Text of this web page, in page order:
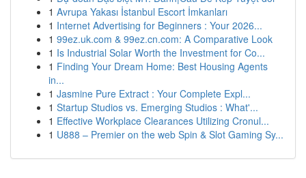
1 Avrupa Yakası İstanbul Escort İmkanları
1 Internet Advertising for Beginners : Your 2026...
1 99ez.uk.com & 99ez.cn.com: A Comparative Look
1 Is Industrial Solar Worth the Investment for Co...
1 Finding Your Dream Home: Best Housing Agents
in...
1 Jasmine Pure Extract : Your Complete Expl...
1 Startup Studios vs. Emerging Studios : What'...
1 Effective Workplace Clearances Utilizing Cronul...
1 U888 – Premier on the web Spin & Slot Gaming Sy...